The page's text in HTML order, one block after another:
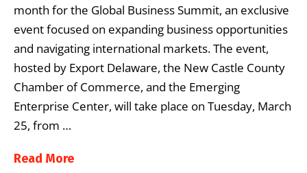
month for the Global Business Summit, an exclusive
event focused on expanding business opportunities
and navigating international markets. The event,
hosted by Export Delaware, the New Castle County
Chamber of Commerce, and the Emerging
Enterprise Center, will take place on Tuesday, March
25, from …
Read More